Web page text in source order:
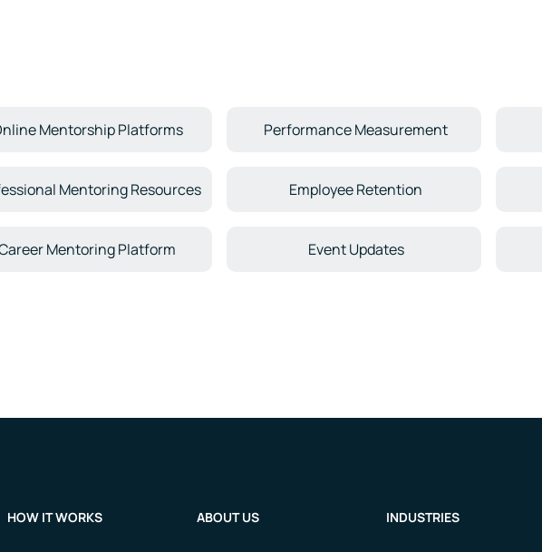
Mentorship Platforms Performance Measurement
Mentoring Resources Employee Retention
Mentoring Platform Event Updates
HOW IT WORKS INDUSTRIES
ABOUT US